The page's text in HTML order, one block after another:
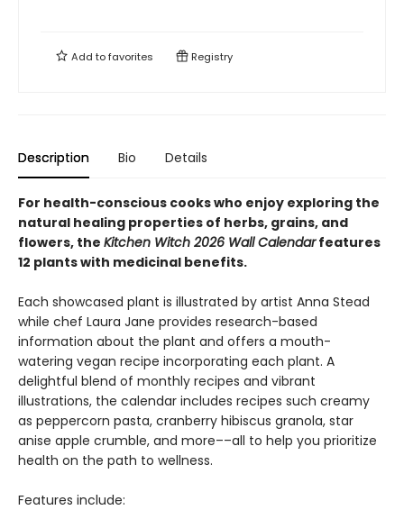
Add tofavorites Registry
Description Bio Details
For health-conscious cooks who enjoy exploring the
natural healing properties of herbs, grains, and
flowers, the Kitchen Witch 2026 Wall Calendarfeatures
12 plants with medicinal benefits.
Each showcased plant is illustrated by artist Anna Stead
while chef Laura Jane provides research-based
information about the plant and offers a mouth-
watering vegan recipe incorporating each plant. A
delightful blend of monthly recipes and vibrant
illustrations, the calendar includes recipes such creamy
as peppercorn pasta, cranberry hibiscus granola, star
anise apple crumble, and more––all to help you prioritize
health on the path to wellness.
Features include: